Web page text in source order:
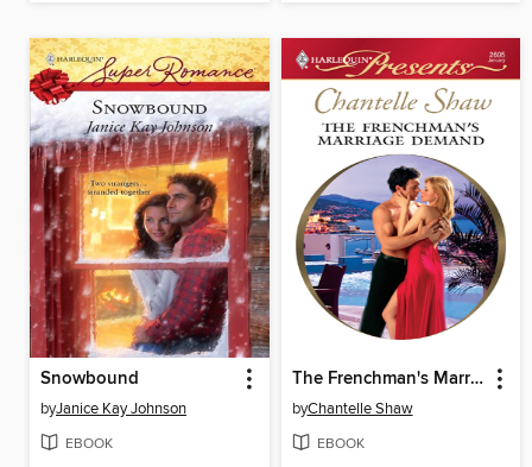
Snowbound
byJanice Kay Johnson
EBOOK
The Frenchman's Marriage Demand
byChantelle Shaw
EBOOK